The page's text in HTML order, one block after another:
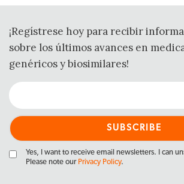
¡Regístrese hoy para recibir
sobre los últimos avances en
genéricos y biosimilares!
Yes, I want to receive email newsletters. I can
Please note our Privacy Policy.